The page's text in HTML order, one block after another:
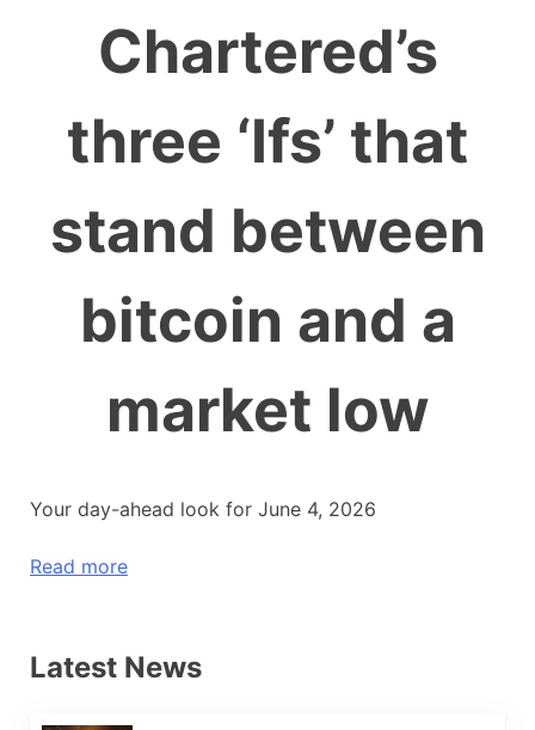
Chartered’s
three ‘Ifs’ that
stand between
bitcoin and a
market low
Your day-ahead look for June 4, 2026
Read more
Latest News